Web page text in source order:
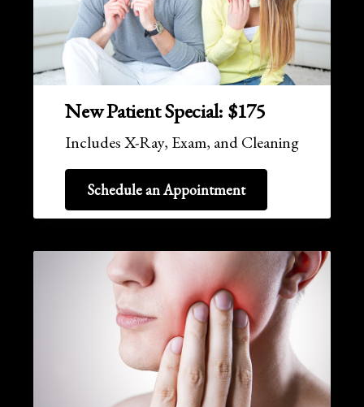
New Patient Special: $175
Includes X-Ray, Exam, and Cleaning
Schedule an Appointment